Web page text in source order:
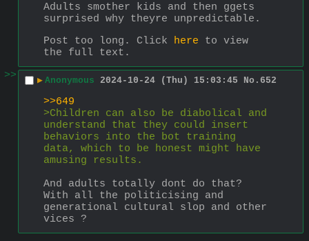
Adults smother kids and then ggets
surprised why theyre unpredictable.
Post too long. Click here to view
the full text.
>>
▶ Anonymous 2024-10-24 (Thu) 15:03:45 No. 652
>>649
>Children can also be diabolical and
understand that they could insert
behaviors into the bot training
data, which to be honest might have
amusing results.
And adults totally dont do that?
With all the politicising and
generational cultural slop and other
vices ?